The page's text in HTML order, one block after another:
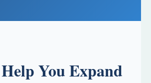
You Expand